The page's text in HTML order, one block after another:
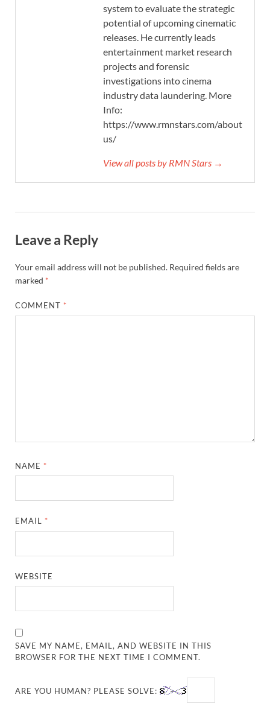
system to evaluate the strategic
potential of upcoming cinematic
releases. He currently leads
entertainment market research
projects and forensic
investigations into cinema
industry data laundering. More
Info:
https://www.rmnstars.com/about-
us/
View all posts by RMN Stars →
Leave a Reply
Your email address will not be published. Required fields are
marked *
COMMENT *
NAME *
EMAIL *
WEBSITE
SAVE MY NAME, EMAIL, AND WEBSITE IN THIS
BROWSER FOR THE NEXT TIME I COMMENT.
ARE YOU HUMAN? PLEASE SOLVE: